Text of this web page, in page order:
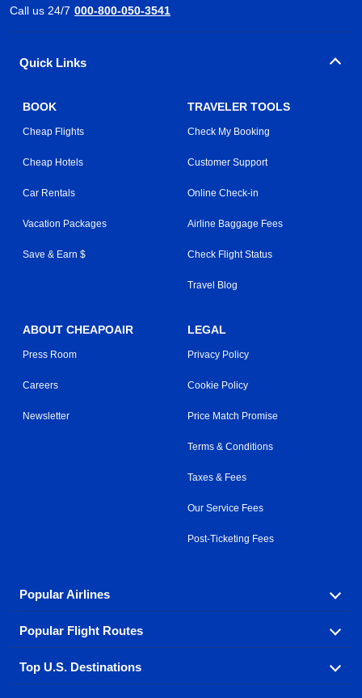
Call us 24/7 000-800-050-3541
Quick Links
BOOK
Cheap Flights
Cheap Hotels
Car Rentals
Vacation Packages
Save & Earn $
TRAVELER TOOLS
Check My Booking
Customer Support
Online Check-in
Airline Baggage Fees
Check Flight Status
Travel Blog
ABOUT CHEAPOAIR
Press Room
Careers
Newsletter
LEGAL
Privacy Policy
Cookie Policy
Price Match Promise
Terms & Conditions
Taxes & Fees
Our Service Fees
Post-Ticketing Fees
Popular Airlines
Explore our cheap airfare options by carrier, with over
500 options to choose from.
Aeromexico
Popular Flight Routes
Book one of our most popular flight routes with three
easy clicks.
Top U.S. Destinations